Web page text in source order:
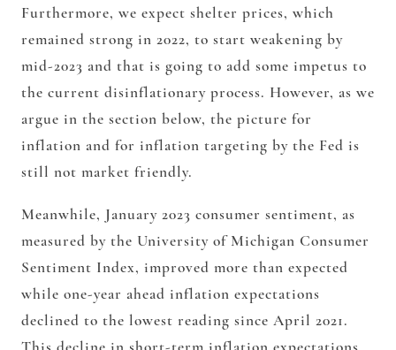
Furthermore, we expect shelter prices, which
remained strong in 2022, to start weakening by
mid-2023 and that is going to add some impetus to
the current disinflationary process. However, as we
argue in the section below, the picture for
inflation and for inflation targeting by the Fed is
still not market friendly.
Meanwhile, January 2023 consumer sentiment, as
measured by the University of Michigan Consumer
Sentiment Index, improved more than expected
while one-year ahead inflation expectations
declined to the lowest reading since April 2021.